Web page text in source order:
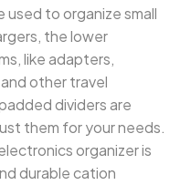
to organize small
the lower
like adapters,
other travel
dividers are
them for your needs.
organizer is
durable cation